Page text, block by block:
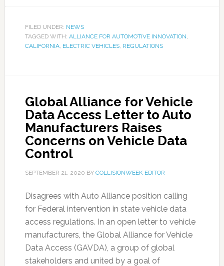
FILED UNDER: NEWS
TAGGED WITH: ALLIANCE FOR AUTOMOTIVE INNOVATION,
CALIFORNIA, ELECTRIC VEHICLES, REGULATIONS
Global Alliance for Vehicle
Data Access Letter to Auto
Manufacturers Raises
Concerns on Vehicle Data
Control
SEPTEMBER 21, 2020 BY COLLISIONWEEK EDITOR
Disagrees with Auto Alliance position calling
for Federal intervention in state vehicle data
access regulations. In an open letter to vehicle
manufacturers, the Global Alliance for Vehicle
Data Access (GAVDA), a group of global
stakeholders and united by a goal of